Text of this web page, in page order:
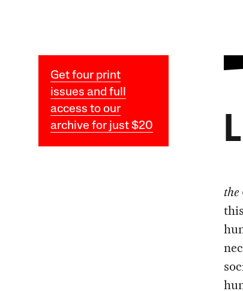
Get four print
issues and full
access to our
archive for just $20
L